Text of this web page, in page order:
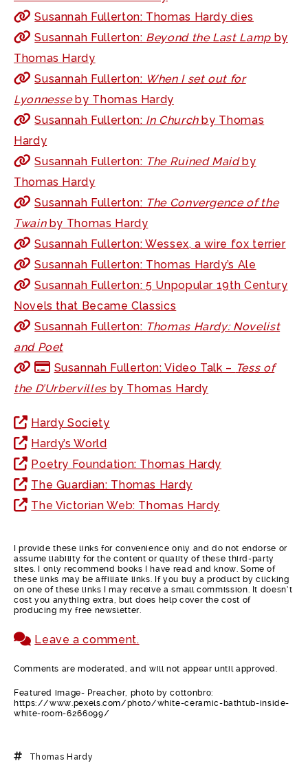
Susannah Fullerton: Thomas Hardy dies
Susannah Fullerton: Beyond the Last Lampby
Thomas Hardy
Susannah Fullerton: When I set out for
Lyonnesseby Thomas Hardy
Susannah Fullerton: In Churchby Thomas
Hardy
Susannah Fullerton: The Ruined Maidby
Thomas Hardy
Susannah Fullerton: The Convergence of the
Twainby Thomas Hardy
Susannah Fullerton: Wessex, a wire fox terrier
Susannah Fullerton: Thomas Hardy’s Ale
Susannah Fullerton: 5 Unpopular 19th Century
Novels that Became Classics
Susannah Fullerton: Thomas Hardy: Novelist
and Poet
Susannah Fullerton: Video Talk – Tess of
the D’Urbervillesby Thomas Hardy
Hardy Society
Hardy’s World
Poetry Foundation: Thomas Hardy
The Guardian: Thomas Hardy
The Victorian Web: Thomas Hardy
I provide these links for convenience only and do not endorse or
assume liability for the content or quality of these third-party
sites. I only recommend books I have read and know. Some of
these links may be affiliate links. If you buy a product by clicking
on one of these links I may receive a small commission. It doesn’t
cost you anything extra, but does help cover the cost of
producing my free newsletter.
Leave a comment.
Comments are moderated, and will not appear until approved.
Featured image- Preacher, photo by cottonbro:
https://www.pexels.com/photo/white-ceramic-bathtub-inside-
white-room-6266099/
Thomas Hardy